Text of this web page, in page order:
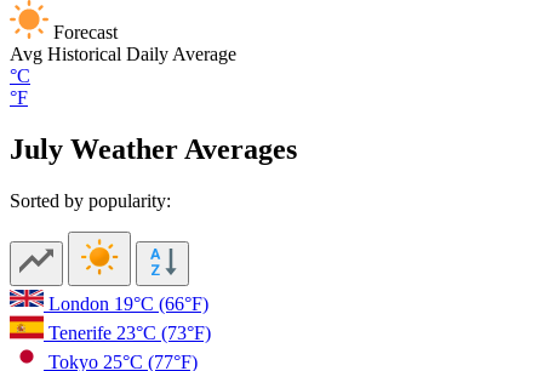
Forecast
Avg Historical Daily Average
°C
°F
July Weather Averages
Sorted by popularity:
London 19°C (66°F)
Tenerife 23°C (73°F)
Tokyo 25°C (77°F)